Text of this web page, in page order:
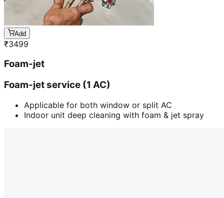
Add
₹3499
Foam-jet
Foam-jet service (1 AC)
Applicable for both window or split AC
Indoor unit deep cleaning with foam & jet spray